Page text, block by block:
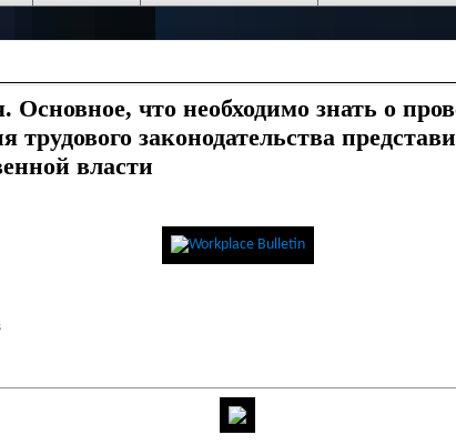
Основное, что необходимо знать о
трудового законодательства
власти